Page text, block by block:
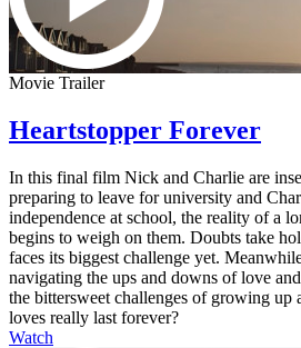
Movie Trailer
Heartstopper Forever
In this final film Nick and Charlie are
preparing to leave for university and
independence at school, the reality of a
begins to weigh on them. Doubts take
faces its biggest challenge yet.
navigating the ups and downs of love
the bittersweet challenges of growing up
loves really last forever?
Watch